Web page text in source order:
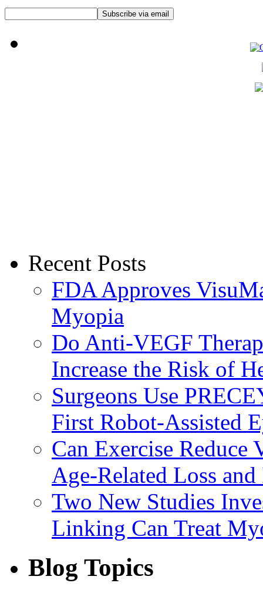
Recent Posts
FDA Approves
Myopia
Do Anti-VEGF
Increase the Risk of
Surgeons Use
First Robot-Assisted
Can Exercise
Age-Related Loss
Two New Studies
Linking Can Treat
Blog Topics